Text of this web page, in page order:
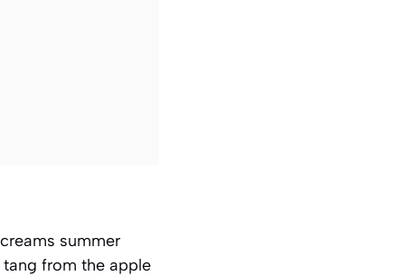
summer
from the apple